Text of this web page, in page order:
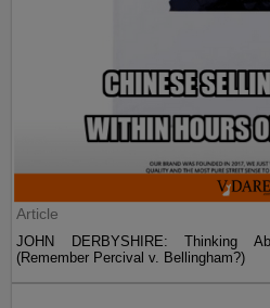
Article
JOHN DERBYSHIRE: Thinking
(Remember Percival v. Bellingham?)